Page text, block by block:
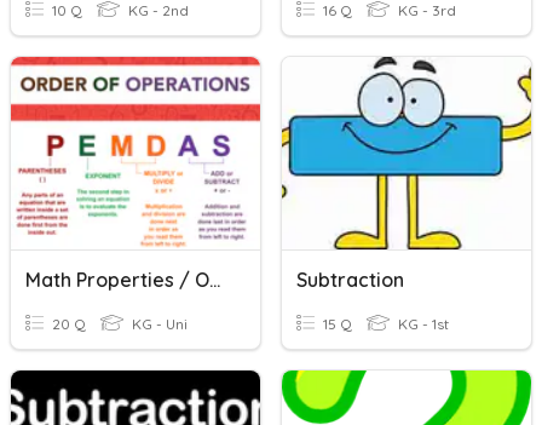
10 Q KG - 2nd 16 Q KG - 3rd
Math Properties / Order Of Operations Quiz
20 Q KG - Uni
Subtraction
15 Q KG - 1st